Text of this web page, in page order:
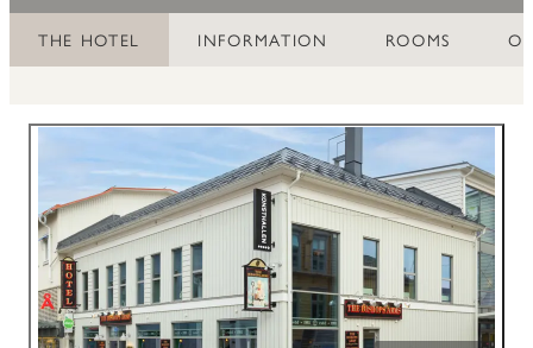
THE HOTEL INFORMATION ROOMS